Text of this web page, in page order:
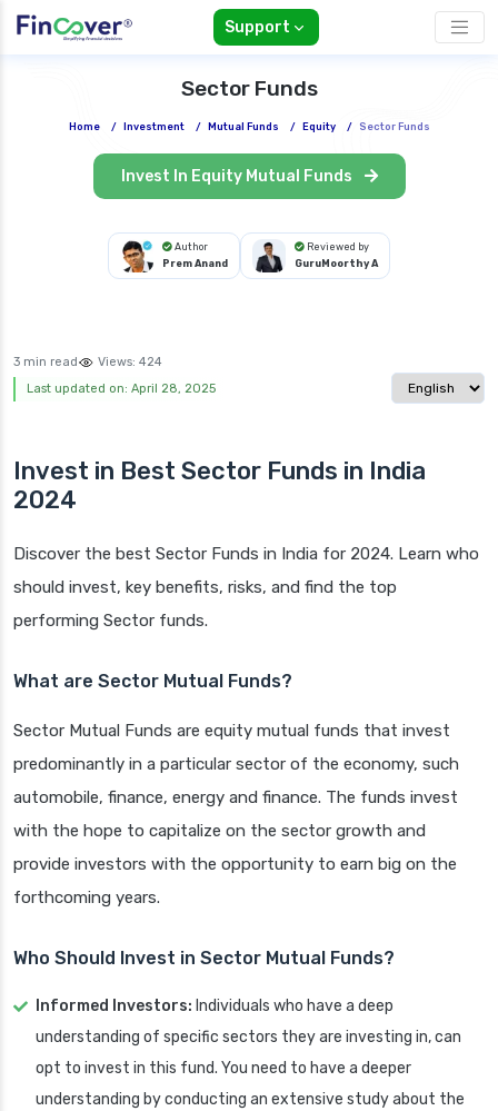
Support
Sector Funds
Home / Investment / Mutual Funds / Equity / Sector Funds
Invest In Equity Mutual Funds
Author
Prem Anand
Reviewed by
GuruMoorthy A
3 min read Views: 424
Last updated on: April 28, 2025
Select
Invest in Best Sector Funds in India
2024
Discover the best Sector Funds in India for 2024. Learn who
should invest, key benefits, risks, and find the top
performing Sector funds.
What are Sector Mutual Funds?
Sector Mutual Funds are equity mutual funds that invest
predominantly in a particular sector of the economy, such
automobile, finance, energy and finance. The funds invest
with the hope to capitalize on the sector growth and
provide investors with the opportunity to earn big on the
forthcoming years.
Who Should Invest in Sector Mutual Funds?
Informed Investors: Individuals who have a deep
understanding of specific sectors they are investing in, can
opt to invest in this fund. You need to have a deeper
understanding by conducting an extensive study about the